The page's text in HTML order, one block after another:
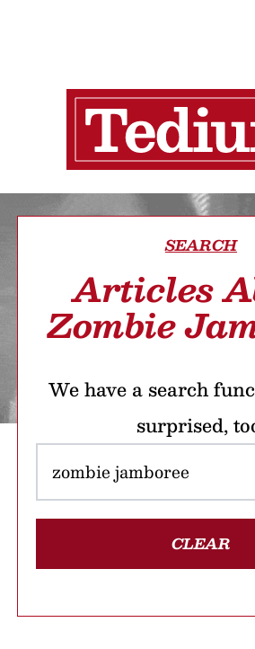
SEARCH
Articles
Zombie
We have a search
surprised,
CLEAR